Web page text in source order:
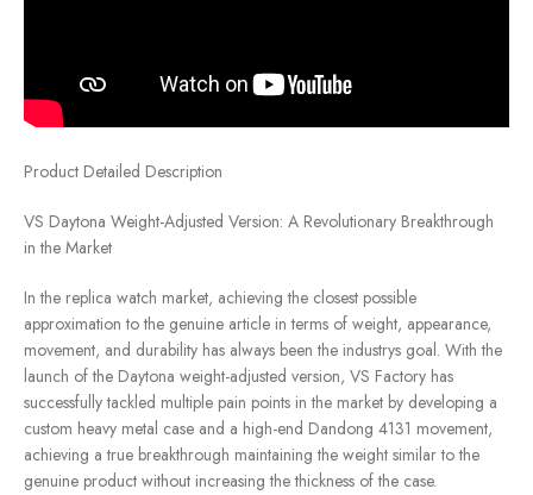
Product Detailed Description
VS Daytona Weight-Adjusted Version: A Revolutionary Breakthrough
in the Market
In the replica watch market, achieving the closest possible
approximation to the genuine article in terms of weight, appearance,
movement, and durability has always been the industrys goal. With the
launch of the Daytona weight-adjusted version, VS Factory has
successfully tackled multiple pain points in the market by developing a
custom heavy metal case and a high-end Dandong 4131 movement,
achieving a true breakthrough maintaining the weight similar to the
genuine product without increasing the thickness of the case.